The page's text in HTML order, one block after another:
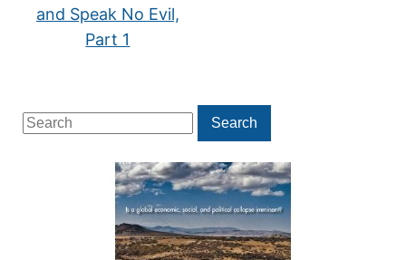
Search
for:
Search
and Speak No Evil,
Part 1